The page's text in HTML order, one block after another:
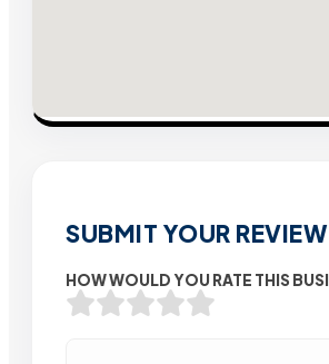
SUBMIT YOUR REVIEW
HOW WOULD YOU RATE THIS